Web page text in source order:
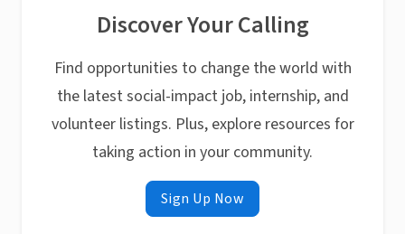
Discover Your Calling
Find opportunities to change the world with
the latest social-impact job, internship, and
volunteer listings. Plus, explore resources for
taking action in your community.
Sign Up Now